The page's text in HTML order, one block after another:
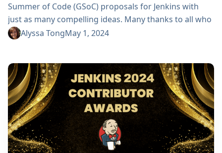
Summer of Code (GSoC) proposals for Jenkins with
just as many compelling ideas. Many thanks to all who
submitted their proposal(s) previously. Due to a very
Congratulations go out to Danyang Zhao, Sridhar S,
Shlomo Dahan, Nour Almulhem, and Phillipp Glanz
for...
Alyssa TongMay 1, 2024